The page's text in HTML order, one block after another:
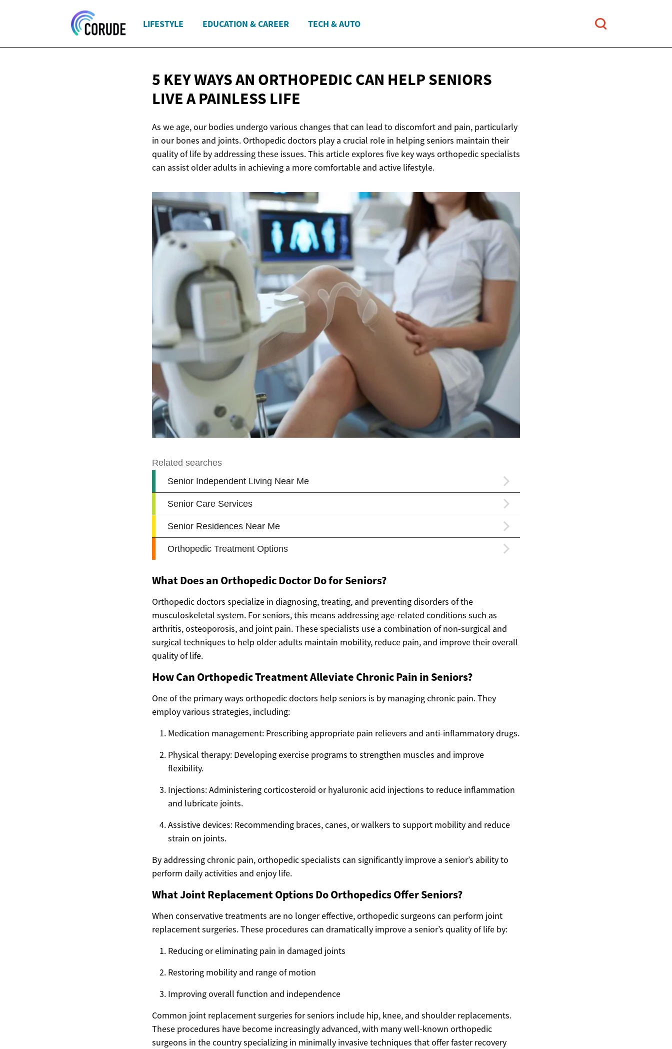
LIFESTYLE EDUCATION & CAREER TECH & AUTO
5 KEY WAYS AN ORTHOPEDIC CAN HELP SENIORS
LIVE APAINLESS LIFE
As we age, our bodies undergo various changes that can lead to discomfort and pain, particularly
in our bones and joints. Orthopedic doctors play a crucial role in helping seniors maintain their
quality of life by addressing these issues. This article explores five key ways orthopedic specialists
can assist older adults in achieving a more comfortable and active lifestyle.
What Does an Orthopedic Doctor Do for Seniors?
Orthopedic doctors specialize in diagnosing, treating, and preventing disorders of the
musculoskeletal system. For seniors, this means addressing age-related conditions such as
arthritis, osteoporosis, and joint pain. These specialists use a combination of non-surgical and
surgical techniques to help older adults maintain mobility, reduce pain, and improve their overall
quality of life.
How Can Orthopedic Treatment Alleviate Chronic Pain in Seniors?
One of the primary ways orthopedic doctors help seniors is by managing chronic pain. They
employ various strategies, including:
Medication management: Prescribing appropriate pain relievers and anti-inflammatory drugs.
Physical therapy: Developing exercise programs to strengthen muscles and improve
flexibility.
Injections: Administering corticosteroid or hyaluronic acid injections to reduce inflammation
and lubricate joints.
Assistive devices: Recommending braces, canes, or walkers to support mobility and reduce
strain on joints.
By addressing chronic pain, orthopedic specialists can significantly improve a senior’s ability to
perform daily activities and enjoy life.
What Joint Replacement Options Do Orthopedics Offer Seniors?
When conservative treatments are no longer effective, orthopedic surgeons can perform joint
replacement surgeries. These procedures can dramatically improve a senior’s quality of life by:
Reducing or eliminating pain in damaged joints
Restoring mobility and range of motion
Improving overall function and independence
Common joint replacement surgeries for seniors include hip, knee, and shoulder replacements.
These procedures have become increasingly advanced, with many well-known orthopedic
surgeons in the country specializing in minimally invasive techniques that offer faster recovery